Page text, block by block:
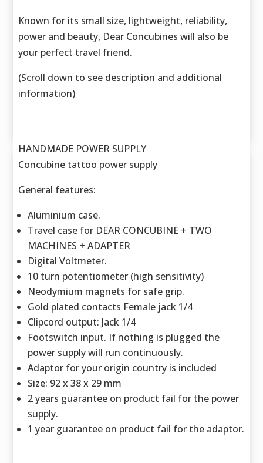
Known for its small size, lightweight, reliability,
power and beauty, Dear Concubines will also be
your perfect travel friend.
(Scroll down to see description and additional
information)
HANDMADE POWER SUPPLY
Concubine tattoo power supply
General features:
Aluminium case.
Travel case for DEAR CONCUBINE + TWO
MACHINES + ADAPTER
Digital Voltmeter.
10 turn potentiometer (high sensitivity)
Neodymium magnets for safe grip.
Gold plated contacts Female jack 1/4
Clipcord output: Jack 1/4
Footswitch input. If nothing is plugged the
power supply will run continuously.
Adaptor for your origin country is included
Size: 92 x 38 x 29 mm
2 years guarantee on product fail for the power
supply.
1 year guarantee on product fail for the adaptor.